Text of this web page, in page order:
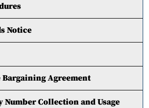
Notice
Bargaining Agreement
Number Collection and Usage